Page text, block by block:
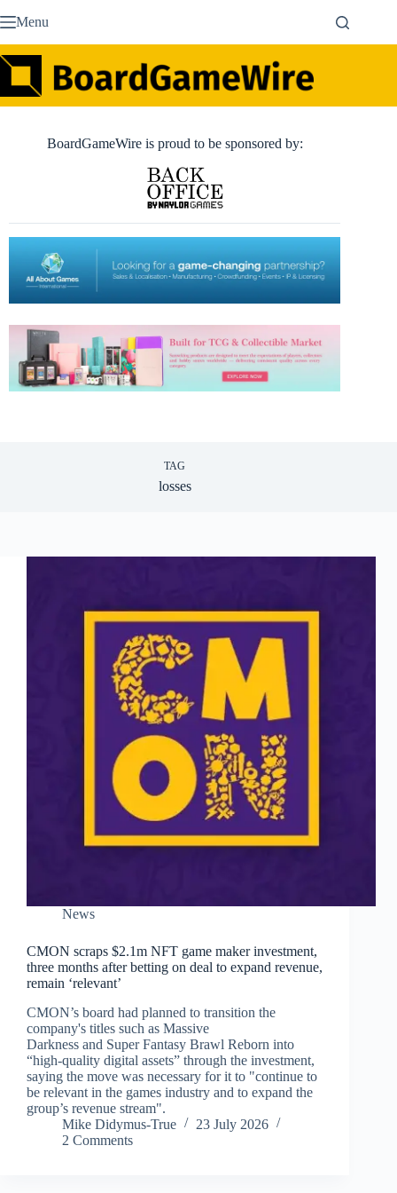
to Menu
BoardGameWire is proud to be sponsored by:
TAG
losses
News
CMON scraps $2.1m NFT game maker investment,
three months after betting on deal to expand revenue,
remain ‘relevant’
CMON’s board had planned to transition the
company's titles such as Massive
Darkness and Super Fantasy Brawl Reborn into
“high-quality digital assets” through the investment,
saying the move was necessary for it to "continue to
be relevant in the games industry and to expand the
group’s revenue stream".
Mike Didymus-True
23 July 2026
2 Comments